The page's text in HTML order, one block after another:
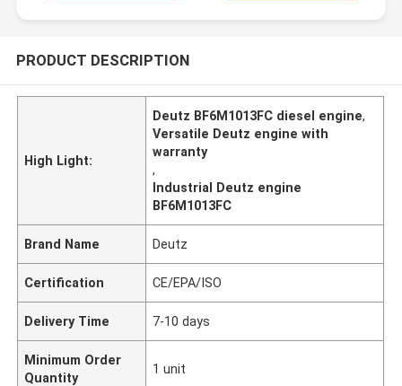
PRODUCT DESCRIPTION
High Light:
Deutz BF6M1013FC diesel engine,
Versatile Deutz engine with
warranty
,
Industrial Deutz engine
BF6M1013FC
Brand Name Deutz
Certification CE/EPA/ISO
Delivery Time 7-10 days
Minimum Order
Quantity
1 unit